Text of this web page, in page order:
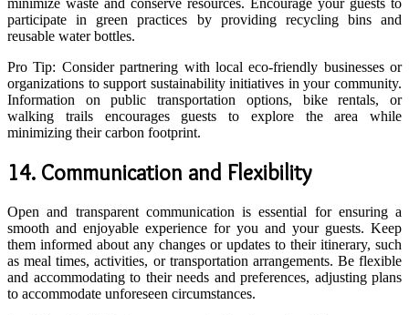
participate in green practices by providing recycling bins and
reusable water bottles.
Pro Tip: Consider partnering with local eco-friendly businesses or
organizations to support sustainability initiatives in your community.
Information on public transportation options, bike rentals, or
walking trails encourages guests to explore the area while
minimizing their carbon footprint.
14. Communication and Flexibility
Open and transparent communication is essential for ensuring a
smooth and enjoyable experience for you and your guests. Keep
them informed about any changes or updates to their itinerary, such
as meal times, activities, or transportation arrangements. Be flexible
and accommodating to their needs and preferences, adjusting plans
to accommodate unforeseen circumstances.